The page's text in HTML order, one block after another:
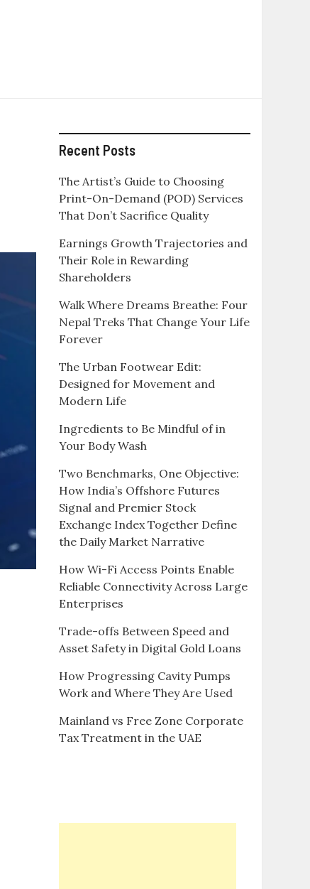
Recent Posts
The Artist’s Guide to Choosing
Print-On-Demand (POD) Services
That Don’t Sacrifice Quality
Earnings Growth Trajectories and
Their Role in Rewarding
Shareholders
Walk Where Dreams Breathe: Four
Nepal Treks That Change Your Life
Forever
The Urban Footwear Edit:
Designed for Movement and
Modern Life
Ingredients to Be Mindful of in
Your Body Wash
Two Benchmarks, One Objective:
How India’s Offshore Futures
Signal and Premier Stock
Exchange Index Together Define
the Daily Market Narrative
How Wi-Fi Access Points Enable
Reliable Connectivity Across Large
Enterprises
Trade-offs Between Speed and
Asset Safety in Digital Gold Loans
How Progressing Cavity Pumps
Work and Where They Are Used
Mainland vs Free Zone Corporate
Tax Treatment in the UAE